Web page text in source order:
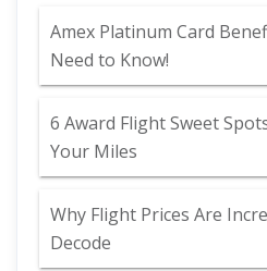
Amex Platinum Card
Need to Know!
6 Award Flight Sweet
Your Miles
Why Flight Prices Are
Decode